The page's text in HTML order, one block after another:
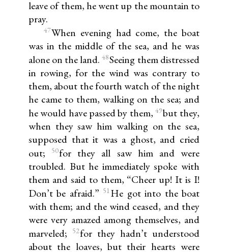
leave of them, he went up the mountain to
pray.
47When evening had come, the boat
was in the middle of the sea, and he was
alone on the land. 48Seeing them distressed
in rowing, for the wind was contrary to
them, about the fourth watch of the night
he came to them, walking on the sea; and
he would have passed by them, 49but they,
when they saw him walking on the sea,
supposed that it was a ghost, and cried
out;
50for they all saw him and were
troubled. But he immediately spoke with
them and said to them, “Cheer up! It is I!
Don’t be afraid.” 51He got into the boat
with them; and the wind ceased, and they
were very amazed among themselves, and
marveled;
52for they hadn’t understood
about the loaves, but their hearts were